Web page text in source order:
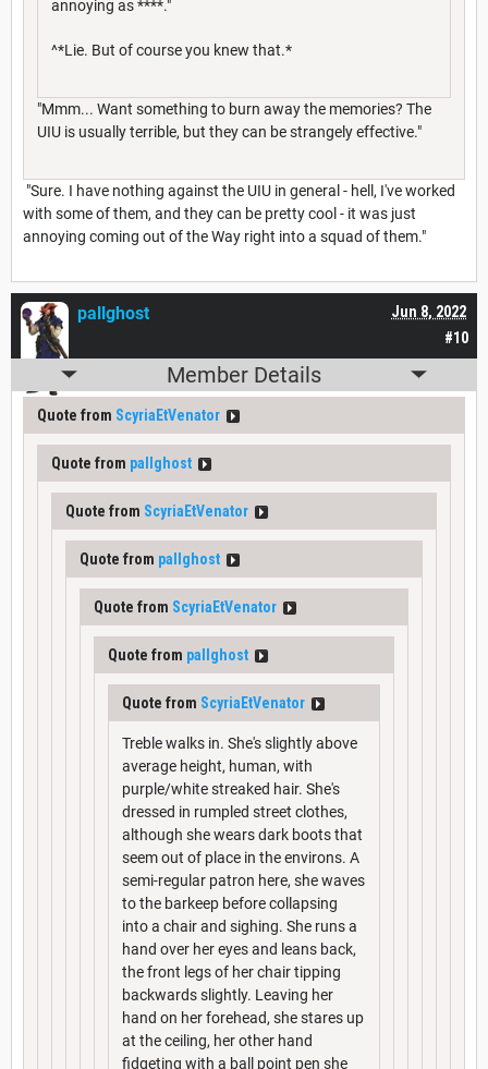
annoying as ****."
^*Lie. But of course you knew that.*
"Mmm... Want something to burn away the memories? The
UIU is usually terrible, but they can be strangely effective."
"Sure. I have nothing against the UIU in general - hell, I've worked
with some of them, and they can be pretty cool - it was just
annoying coming out of the Way right into a squad of them."
#10
Jun 8, 2022
pallghost
Member Details
Quote from ScyriaEtVenator
Quote from pallghost
Quote from ScyriaEtVenator
Quote from pallghost
Quote from ScyriaEtVenator
Quote from pallghost
Quote from ScyriaEtVenator
Treble walks in. She's slightly above
average height, human, with
purple/white streaked hair. She's
dressed in rumpled street clothes,
although she wears dark boots that
seem out of place in the environs. A
semi-regular patron here, she waves
to the barkeep before collapsing
into a chair and sighing. She runs a
hand over her eyes and leans back,
the front legs of her chair tipping
backwards slightly. Leaving her
hand on her forehead, she stares up
at the ceiling, her other hand
fidgeting with a ball point pen she